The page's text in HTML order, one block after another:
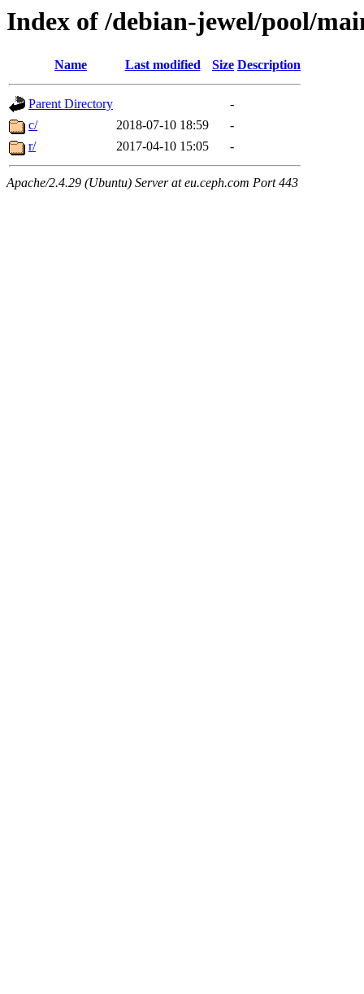
Index of /debian-jewel/pool/
Name Last modified Size Description
Parent Directory
-
c/
2018-07-10 18:59
-
r/
2017-04-10 15:05 -
Apache/2.4.29 (Ubuntu) Server at eu.ceph.com Port 443